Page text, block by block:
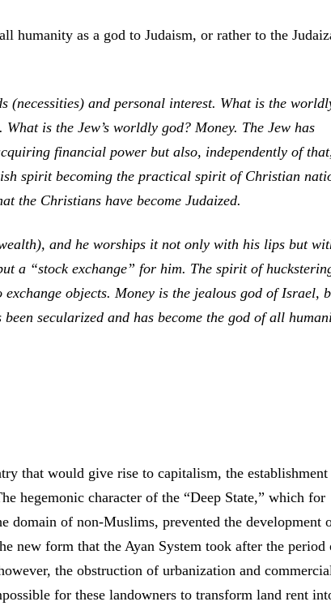
humanity as a god to Judaism, or rather to the
(necessities) and personal interest. What is the
is the Jew’s worldly god? Money. The Jew has
financial power but also, independently of
spirit becoming the practical spirit of Christian
the Christians have become Judaized.
and he worships it not only with his lips but
a “stock exchange” for him. The spirit of
objects. Money is the jealous god of Israel,
secularized and has become the god of all
that would give rise to capitalism, the
hegemonic character of the “Deep State,” which for
domain of non-Muslims, prevented the development
new form that the Ayan System took after the period
the obstruction of urbanization and
for these landowners to transform land rent